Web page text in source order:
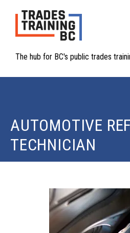
The hub for BC's public trades
AUTOMOTIVE
TECHNICIAN